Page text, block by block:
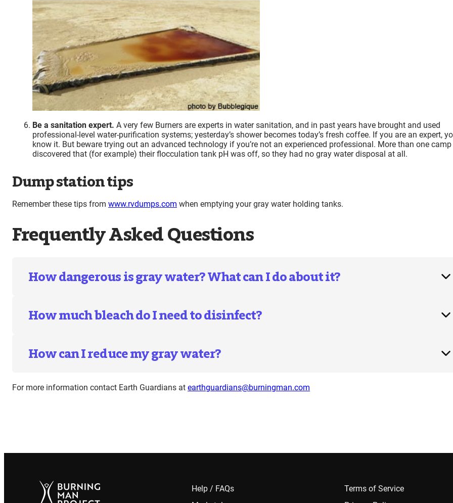
Be a sanitation expert. A very few Burners are experts in water sanitation, and in past years have brought and used
professional-level water-purification systems; yesterday’s shower becomes today’s fresh coffee. If you are an expert,
know it. But beware trying out an advanced technology if you’re not an experienced professional. More than one
discovered that (for example) their flocculation tank pH was off, so they had no gray water disposal at all.
Dump station tips
Remember these tips from www.rvdumps.com when emptying your gray water holding tanks.
Frequently Asked Questions
How dangerous is gray water? What can I do about it?
How much bleach do I need to disinfect?
How can I reduce my gray water?
For more information contact Earth Guardians at earthguardians@burningman.com
Help / FAQs
Terms of Service